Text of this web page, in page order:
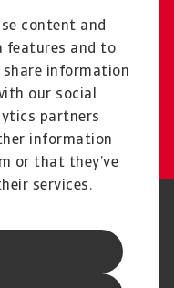
content and
features and to
share information
our social
partners
information
or that they’ve
services.
support